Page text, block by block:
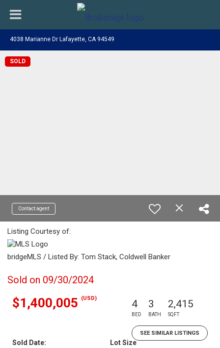
4038 Marianne Dr Lafayette, CA 94549
SOLD
Contact agent
Listing Courtesy of:
bridgeMLS / Listed By: Tom Stack, Coldwell Banker
Sold on 09/30/2024
$1,400,005 (USD) 4
BED
3
BATH
2,415
SQFT
SEE SIMILAR LISTINGS
Sold Date:
Lot Size